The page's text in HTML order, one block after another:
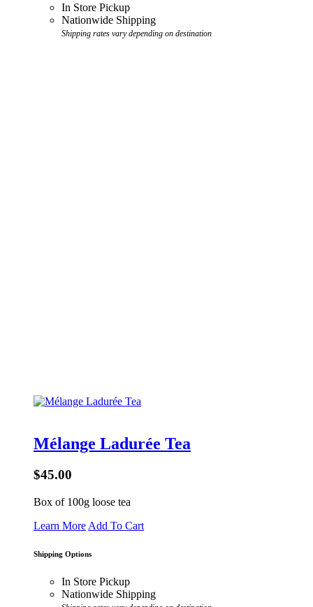
In Store Pickup
Nationwide Shipping
Shipping rates vary depending on destination
Mélange Ladurée Tea
$45.00
Box of 100g loose tea
Learn More Add To Cart
Shipping Options
In Store Pickup
Nationwide Shipping